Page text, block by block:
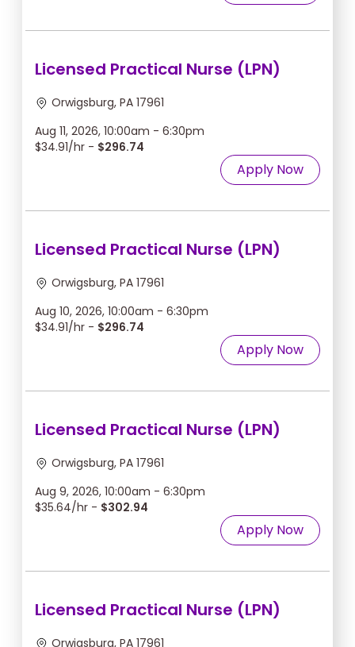
Licensed Practical Nurse (LPN)
Orwigsburg, PA 17961
Aug 11, 2026, 10:00am - 6:30pm
$34.91/hr - $296.74
Apply Now
Licensed Practical Nurse (LPN)
Orwigsburg, PA 17961
Aug 10, 2026, 10:00am - 6:30pm
$34.91/hr - $296.74
Apply Now
Licensed Practical Nurse (LPN)
Orwigsburg, PA 17961
Aug 9, 2026, 10:00am - 6:30pm
$35.64/hr - $302.94
Apply Now
Licensed Practical Nurse (LPN)
Orwigsburg, PA 17961